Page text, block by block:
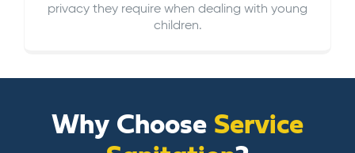
privacy they require when dealing with young
children.
Why Choose Service